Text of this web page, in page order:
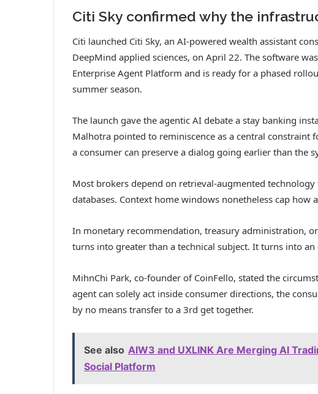
Citi Sky confirmed why the
Citi launched Citi Sky, an AI-powered wealth assistant
DeepMind applied sciences, on April 22. The software
Enterprise Agent Platform and is ready for a phased
summer season.
The launch gave the agentic AI debate a stay banking
Malhotra pointed to reminiscence as a central constraint
a consumer can preserve a dialog going earlier than the
Most brokers depend on retrieval-augmented
databases. Context home windows nonetheless cap
In monetary recommendation, treasury administration,
turns into greater than a technical subject. It turns into
MihnChi Park, co-founder of CoinFello, stated the
agent can solely act inside consumer directions, the
by no means transfer to a 3rd get together.
See also AIW3 and UXLINK Are Merging AI
Social Platform